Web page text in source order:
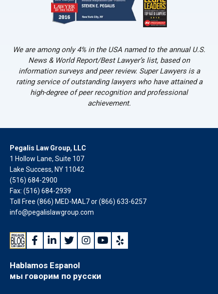
We are among only 4% in the USA named to the annual U.S.
News & World Report/Best Lawyer’s list, based on
information surveys and peer review. Super Lawyers is a
rating service of outstanding lawyers who have attained a
high-degree of peer recognition and professional
achievement.
Pegalis Law Group, LLC
1 Hollow Lane, Suite 107
Lake Success, NY 11042
(516) 684-2900
Fax: (516) 684-2939
Toll Free (866) MED-MAL7 or(866) 633-6257
info@pegalislawgroup.com
Hablamos Espanol
мы говорим по русски